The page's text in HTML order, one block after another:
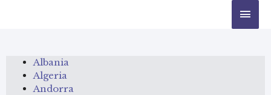
Albania
Algeria
Andorra